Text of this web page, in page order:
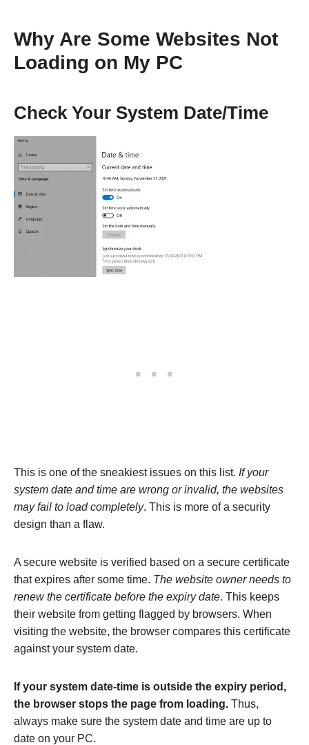
Why Are Some Websites Not
Loading on My PC
Check Your System Date/Time
This is one of the sneakiest issues on this list. If your
system date and time are wrong or invalid, the websites
may fail to load completely. This is more of a security
design than a flaw.
A secure website is verified based on a secure certificate
that expires after some time. The website owner needs to
renew the certificate before the expiry date. This keeps
their website from getting flagged by browsers. When
visiting the website, the browser compares this certificate
against your system date.
If your system date-time is outside the expiry period,
the browser stops the page from loading. Thus,
always make sure the system date and time are up to
date on your PC.